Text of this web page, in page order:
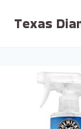
Texas